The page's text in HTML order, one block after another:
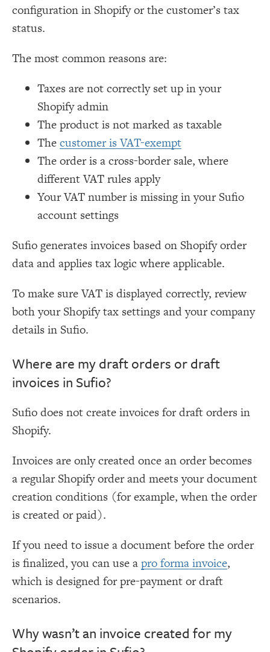
configuration in Shopify or the customer’s tax
status.
The most common reasons are:
Taxes are not correctly set up in your
Shopify admin
The product is not marked as taxable
Thecustomer is VAT-exempt
The order is a cross-border sale, where
different VAT rules apply
Your VAT number is missing in your Sufio
account settings
Sufio generates invoices based on Shopify order
data and applies tax logic where applicable.
To make sure VAT is displayed correctly, review
both your Shopify tax settings and your company
details in Sufio.
Where are my draft orders or draft
invoices in Sufio?
Sufio does not create invoices for draft orders in
Shopify.
Invoices are only created once an order becomes
a regular Shopify order and meets your document
creation conditions (for example, when the order
is created or paid).
If you need to issue a document before the order
is finalized, you can use apro forma invoice,
which is designed for pre-payment or draft
scenarios.
Why wasn’t an invoice created for my